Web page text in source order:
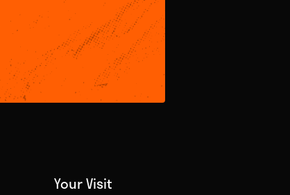
Your Visit